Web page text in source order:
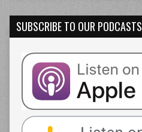
SUBSCRIBE TO OUR PODCASTS